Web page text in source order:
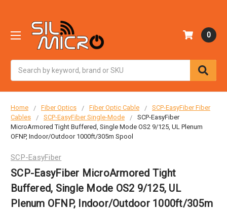
0
Home Fiber Optics Fiber Optic Cable
SCP-EasyFiber Fiber
Cables
SCP-EasyFiber Single-Mode
SCP-EasyFiber
MicroArmored Tight Buffered, Single Mode OS2 9/125, UL Plenum
OFNP, Indoor/Outdoor 1000ft/305m Spool
SCP-EasyFiber
SCP-EasyFiber MicroArmored Tight
Buffered, Single Mode OS2 9/125, UL
Plenum OFNP, Indoor/Outdoor 1000ft/305m